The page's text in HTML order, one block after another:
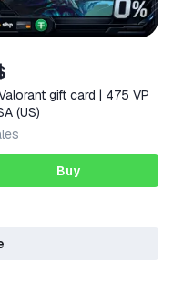
gift card | 475 VP
(US)
Buy